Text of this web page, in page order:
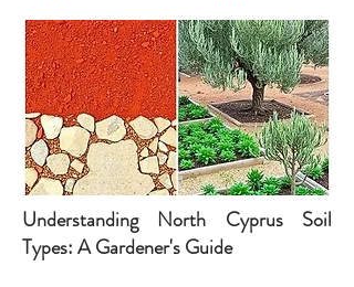
Understanding North Cyprus Soil
Types: A Gardener's Guide